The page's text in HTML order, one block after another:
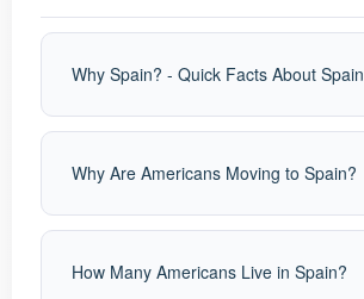
Why Spain? - Quick Facts About Spain
Why Are Americans Moving to Spain?
How Many Americans Live in Spain?